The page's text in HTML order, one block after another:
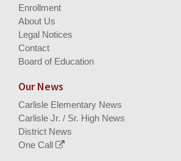
Enrollment
About Us
Legal Notices
Contact
Board of Education
Our News
Carlisle Elementary News
Carlisle Jr. / Sr. High News
District News
One Call